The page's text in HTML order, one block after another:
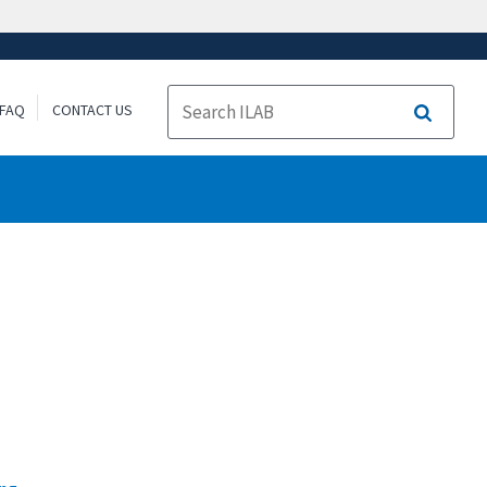
FAQ CONTACT US
Search